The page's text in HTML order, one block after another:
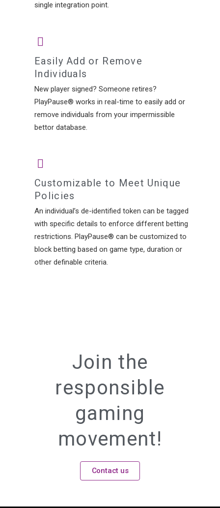
single integration point.
Easily Add or Remove
Individuals
New player signed? Someone retires?
PlayPause® works in real-time to easily add or
remove individuals from your impermissible
bettor database.
Customizable to Meet Unique
Policies
An individual’s de-identified token can be tagged
with specific details to enforce different betting
restrictions. PlayPause® can be customized to
block betting based on game type, duration or
other definable criteria.
Join the
responsible
gaming
movement!
Contact us